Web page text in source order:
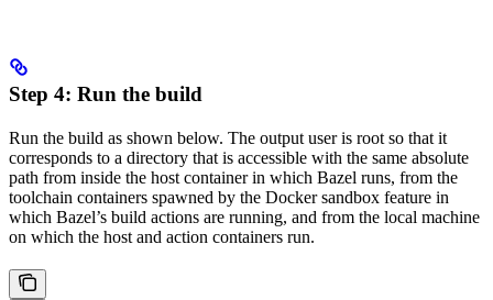
Step 4: Run the build
Run the build as shown below. The output user is root so that it
corresponds to a directory that is accessible with the same absolute
path from inside the host container in which Bazel runs, from the
toolchain containers spawned by the Docker sandbox feature in
which Bazel’s build actions are running, and from the local machine
on which the host and action containers run.